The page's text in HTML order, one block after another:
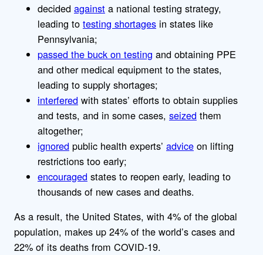
decided against a national testing strategy,
leading to testing shortages in states like
Pennsylvania;
passed the buck on testing and obtaining PPE
and other medical equipment to the states,
leading to supply shortages;
interfered with states’ efforts to obtain supplies
and tests, and in some cases, seized them
altogether;
ignored public health experts’ advice on lifting
restrictions too early;
encouraged states to reopen early, leading to
thousands of new cases and deaths.
As a result, the United States, with 4% of the global
population, makes up 24% of the world’s cases and
22% of its deaths from COVID-19.